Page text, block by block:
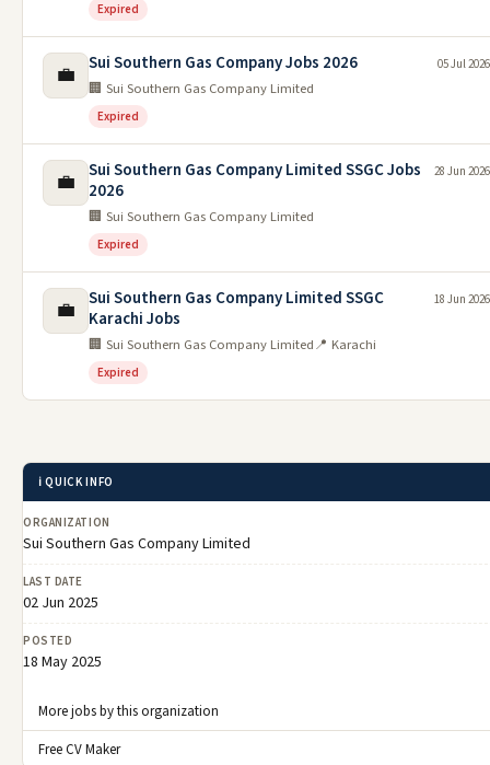
Expired
💼 Sui Southern Gas Company Jobs 2026
🏢 Sui Southern Gas Company Limited
Expired
05 Jul 2026
💼
Sui Southern Gas Company Limited SSGC Jobs
2026
🏢 Sui Southern Gas Company Limited
Expired
28 Jun 2026
💼
Sui Southern Gas Company Limited SSGC
Karachi Jobs
🏢 Sui Southern Gas Company Limited📍 Karachi
Expired
18 Jun 2026
ℹ️ QUICK INFO
ORGANIZATION
Sui Southern Gas Company Limited
LAST DATE
02 Jun 2025
POSTED
18 May 2025
More jobs by this organization
Free CV Maker